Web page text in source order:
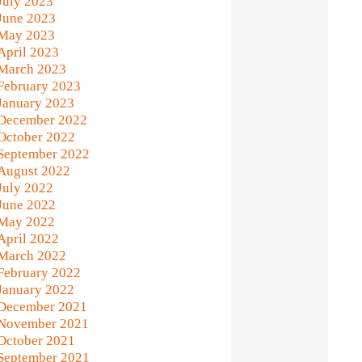
2023
2023
2023
2023
2023
2023
2022
2022
2022
2022
2022
2022
2022
2022
2022
2022
2022
2021
2021
2021
2021